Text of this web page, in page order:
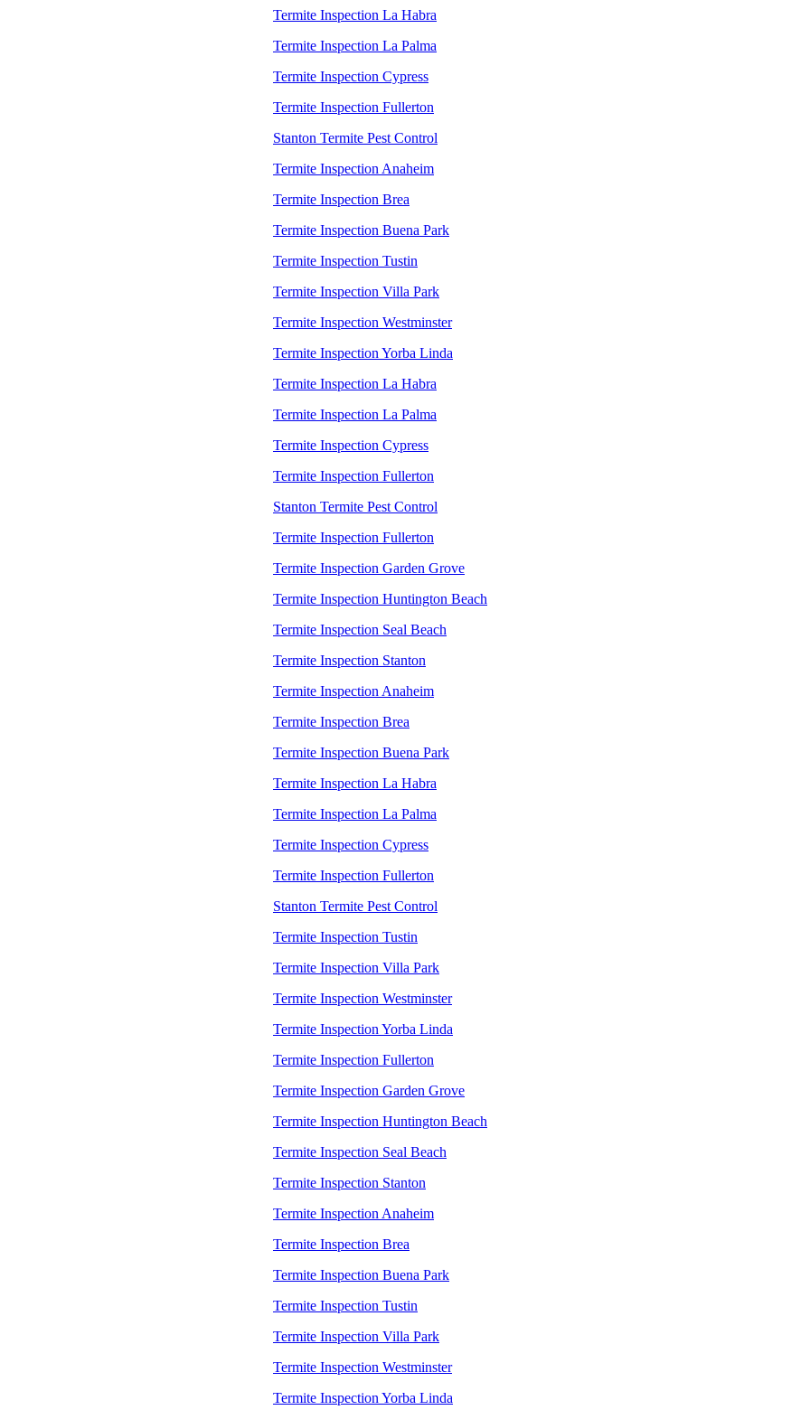
Termite Inspection La Habra
Termite Inspection La Palma
Termite Inspection Cypress
Termite Inspection Fullerton
Stanton Termite Pest Control
Termite Inspection Anaheim
Termite Inspection Brea
Termite Inspection Buena Park
Termite Inspection Tustin
Termite Inspection Villa Park
Termite Inspection Westminster
Termite Inspection Yorba Linda
Termite Inspection La Habra
Termite Inspection La Palma
Termite Inspection Cypress
Termite Inspection Fullerton
Stanton Termite Pest Control
Termite Inspection Fullerton
Termite Inspection Garden Grove
Termite Inspection Huntington Beach
Termite Inspection Seal Beach
Termite Inspection Stanton
Termite Inspection Anaheim
Termite Inspection Brea
Termite Inspection Buena Park
Termite Inspection La Habra
Termite Inspection La Palma
Termite Inspection Cypress
Termite Inspection Fullerton
Stanton Termite Pest Control
Termite Inspection Tustin
Termite Inspection Villa Park
Termite Inspection Westminster
Termite Inspection Yorba Linda
Termite Inspection Fullerton
Termite Inspection Garden Grove
Termite Inspection Huntington Beach
Termite Inspection Seal Beach
Termite Inspection Stanton
Termite Inspection Anaheim
Termite Inspection Brea
Termite Inspection Buena Park
Termite Inspection Tustin
Termite Inspection Villa Park
Termite Inspection Westminster
Termite Inspection Yorba Linda